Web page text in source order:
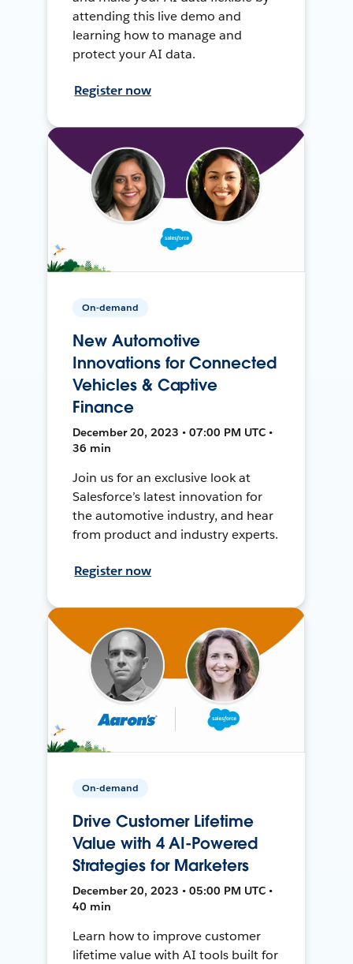
attending this live demo and
learning how to manage and
protect your AI data.
Register now
On-demand
New Automotive
Innovations for Connected
Vehicles & Captive
Finance
December 20, 2023 • 07:00 PM UTC •
36 min
Join us for an exclusive look at
Salesforce’s latest innovation for
the automotive industry, and hear
from product and industry experts.
Register now
On-demand
Drive Customer Lifetime
Value with 4 AI-Powered
Strategies for Marketers
December 20, 2023 • 05:00 PM UTC •
40 min
Learn how to improve customer
lifetime value with AI tools built for